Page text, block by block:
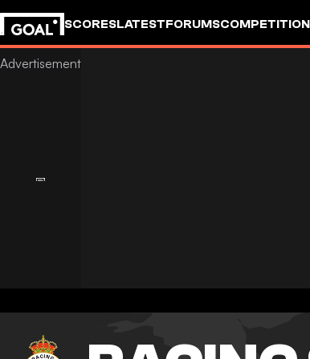
SCORESLATESTFORUMS